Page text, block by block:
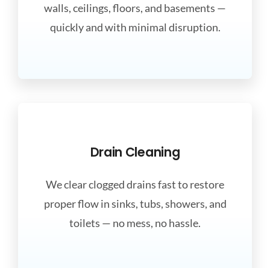
walls, ceilings, floors, and basements —
quickly and with minimal disruption.
Drain Cleaning
We clear clogged drains fast to restore
proper flow in sinks, tubs, showers, and
toilets — no mess, no hassle.